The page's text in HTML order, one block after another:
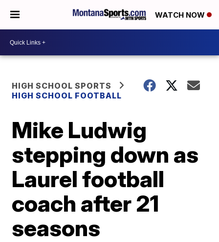
WATCH NOW
HIGH SCHOOL SPORTS
HIGH SCHOOL FOOTBALL
Mike Ludwig
stepping down as
Laurel football
coach after 21
seasons